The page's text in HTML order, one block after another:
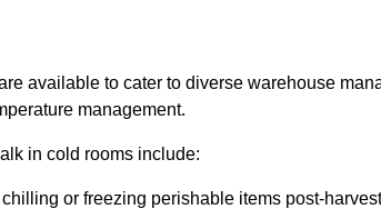
available to cater to diverse warehouse
management.
in cold rooms include:
or freezing perishable items post-